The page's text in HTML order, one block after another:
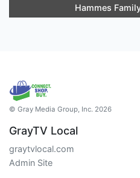
Hammes
© Gray Media Group, Inc. 2026
GrayTV Local
graytvlocal.com
Admin Site